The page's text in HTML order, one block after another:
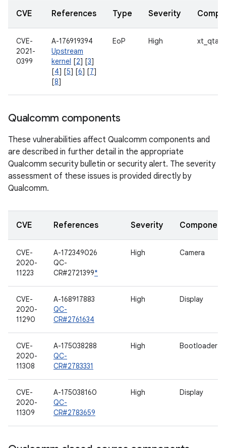
CVE References Type Severity
CVE-
2021-
0399
A-176919394
Upstream
kernel [2] [3]
[4] [5] [6] [7]
[8]
EoP High
Qualcomm components
These vulnerabilities affect Qualcomm components and
are described in further detail in the appropriate
Qualcomm security bulletin or security alert. The severity
assessment of these issues is provided directly by
Qualcomm.
CVE References Severity Component
CVE-
2020-
11223
A-172349026
QC-
CR#2721399*
High Camera
CVE-
2020-
11290
A-168917883
QC-
CR#2761634
High Display
CVE-
2020-
11308
A-175038288
QC-
CR#2783331
High Bootloader
CVE-
2020-
11309
A-175038160
QC-
CR#2783659
High Display